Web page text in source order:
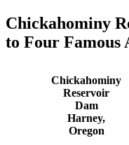
Chickahominy
to Four Famous
Chickahominy
Reservoir
Dam
Harney,
Oregon